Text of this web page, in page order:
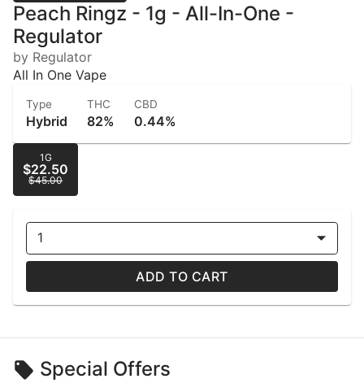
Peach Ringz - 1g - All-In-One -
Regulator
by Regulator
All In One Vape
Type
Hybrid
THC
82%
CBD
0.44%
1G
$22.50
$45.00
1
ADD TO CART
Special Offers